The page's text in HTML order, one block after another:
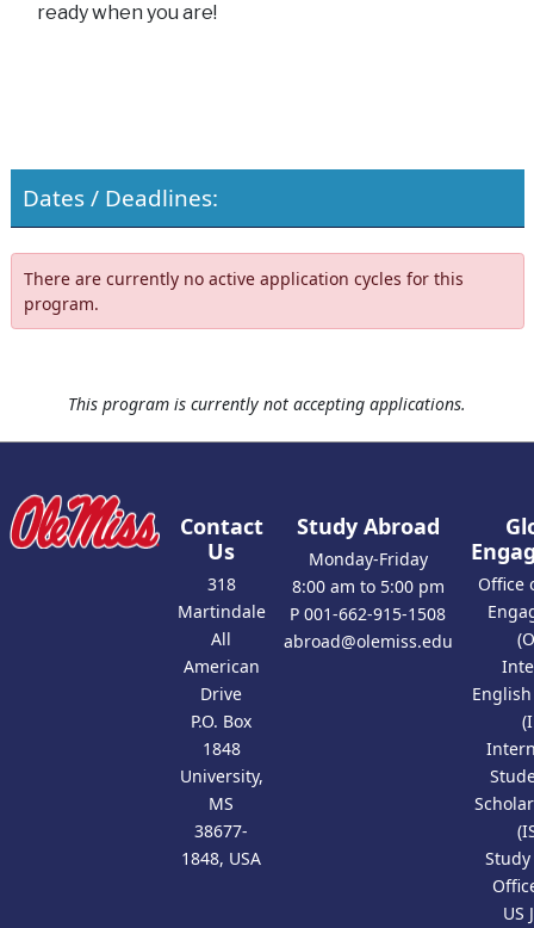
ready when you are!
Dates / Deadlines:
There are currently no active application cycles for this
program.
This program is currently not accepting applications.
Contact
Us
318
Martindale
All
American
Drive
P.O. Box
1848
University,
MS
38677-
1848, USA
Study Abroad
Monday-Friday
8:00 am to 5:00 pm
P 001-662-915-1508
abroad@olemiss.edu
Office
US